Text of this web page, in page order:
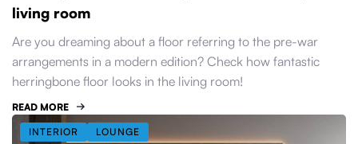
living room
Are you dreaming about a floor referring to the pre-war
arrangements in a modern edition? Check how fantastic
herringbone floor looks in the living room!
READ MORE
INTERIOR LOUNGE